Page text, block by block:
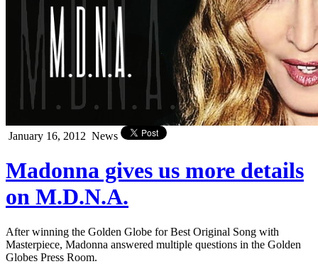
January 16, 2012 News
Madonna gives us more details
on M.D.N.A.
After winning the Golden Globe for Best Original Song with
Masterpiece, Madonna answered multiple questions in the Golden
Globes Press Room.